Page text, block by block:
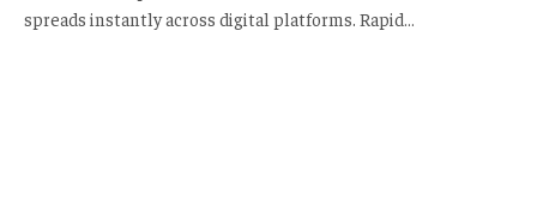
spreads instantly across digital platforms. Rapid…